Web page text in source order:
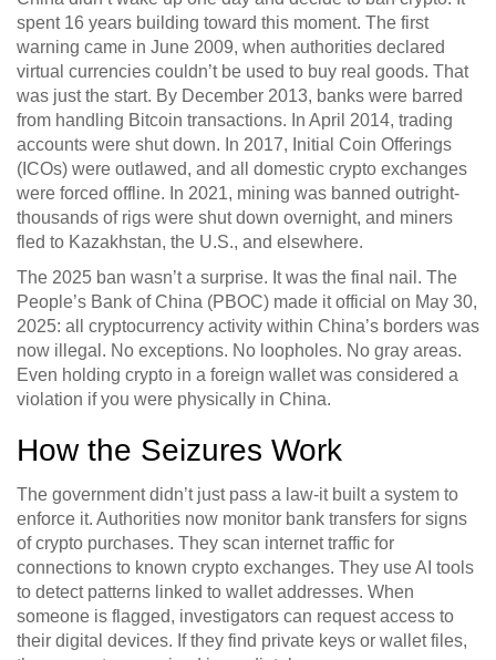
spent 16 years building toward this moment. The first
warning came in June 2009, when authorities declared
virtual currencies couldn’t be used to buy real goods. That
was just the start. By December 2013, banks were barred
from handling Bitcoin transactions. In April 2014, trading
accounts were shut down. In 2017, Initial Coin Offerings
(ICOs) were outlawed, and all domestic crypto exchanges
were forced offline. In 2021, mining was banned outright-
thousands of rigs were shut down overnight, and miners
fled to Kazakhstan, the U.S., and elsewhere.
The 2025 ban wasn’t a surprise. It was the final nail. The
People’s Bank of China (PBOC) made it official on May 30,
2025: all cryptocurrency activity within China’s borders was
now illegal. No exceptions. No loopholes. No gray areas.
Even holding crypto in a foreign wallet was considered a
violation if you were physically in China.
How the Seizures Work
The government didn’t just pass a law-it built a system to
enforce it. Authorities now monitor bank transfers for signs
of crypto purchases. They scan internet traffic for
connections to known crypto exchanges. They use AI tools
to detect patterns linked to wallet addresses. When
someone is flagged, investigators can request access to
their digital devices. If they find private keys or wallet files,